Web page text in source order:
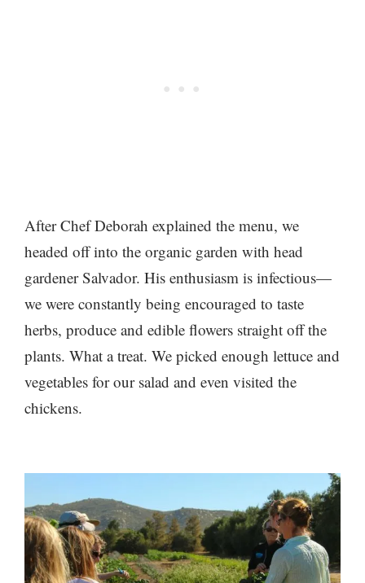
After Chef Deborah explained the menu, we
headed off into the organic garden with head
gardener Salvador. His enthusiasm is infectious—
we were constantly being encouraged to taste
herbs, produce and edible flowers straight off the
plants. What a treat. We picked enough lettuce and
vegetables for our salad and even visited the
chickens.